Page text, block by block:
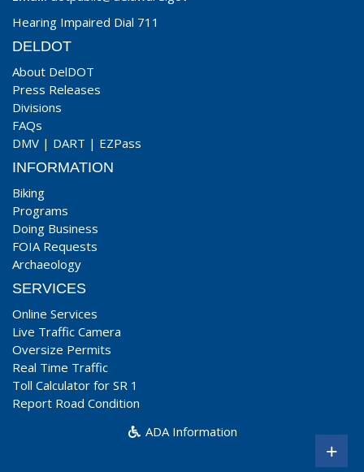
Hearing Impaired Dial 711
DELDOT
About DelDOT
Press Releases
Divisions
FAQs
DMV | DART | EZPass
INFORMATION
Biking
Programs
Doing Business
FOIA Requests
Archaeology
SERVICES
Online Services
Live Traffic Camera
Oversize Permits
Real Time Traffic
Toll Calculator for SR 1
Report Road Condition
ADA Information
+